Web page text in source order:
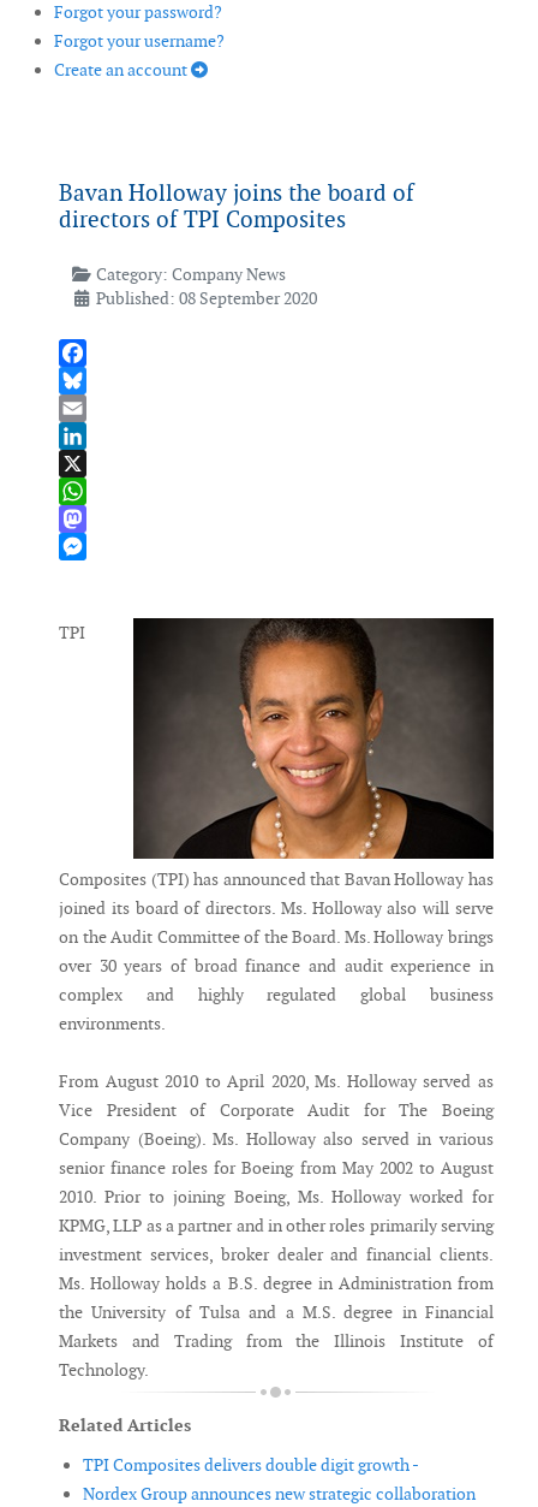
Forgot your password?
Forgot your username?
Create an account
Bavan Holloway joins the board of
directors of TPI Composites
Category: Company News
Published: 08 September 2020
Facebook
Bluesky
Email
LinkedIn
X
WhatsApp
Mastodon
TPI
Composites (TPI) has announced that Bavan Holloway has
joined its board of directors. Ms. Holloway also will serve
on the Audit Committee of the Board. Ms. Holloway brings
over 30 years of broad finance and audit experience in
complex and highly regulated global business
environments.
From August 2010 to April 2020, Ms. Holloway served as
Vice President of Corporate Audit for The Boeing
Company (Boeing). Ms. Holloway also served in various
senior finance roles for Boeing from May 2002 to August
2010. Prior to joining Boeing, Ms. Holloway worked for
KPMG, LLP as a partner and in other roles primarily serving
investment services, broker dealer and financial clients.
Ms. Holloway holds a B.S. degree in Administration from
the University of Tulsa and a M.S. degree in Financial
Markets and Trading from the Illinois Institute of
Technology.
Related Articles
TPI Composites delivers double digit growth -
Nordex Group announces new strategic collaboration